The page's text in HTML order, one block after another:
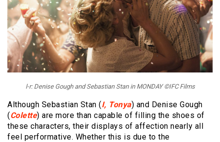
l-r: Denise Gough and Sebastian Stan in MONDAY ©IFC Films
Although Sebastian Stan (I, Tonya) and Denise Gough
(Colette) are more than capable of filling the shoes of
these characters, their displays of affection nearly all
feel performative. Whether this is due to the